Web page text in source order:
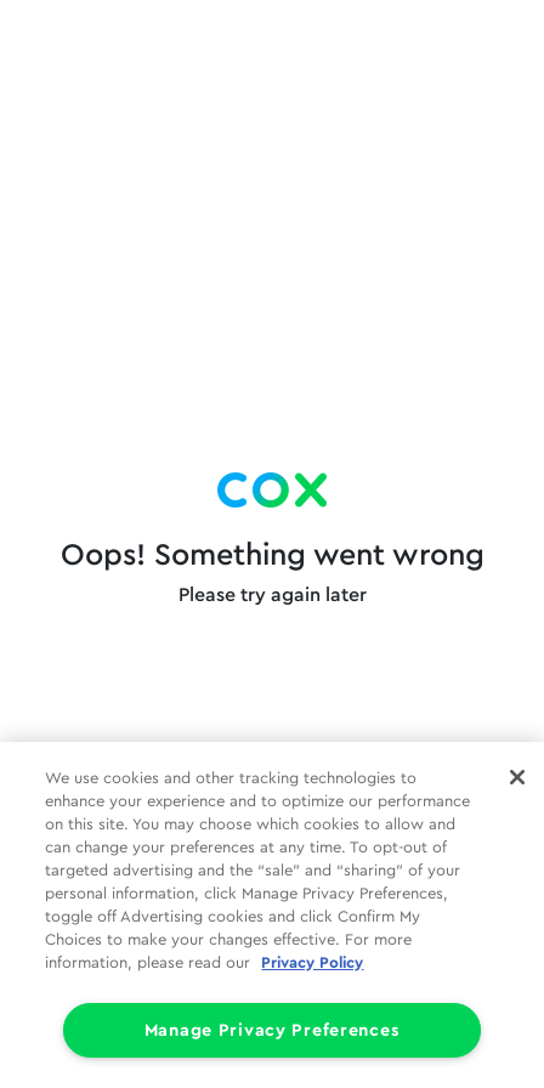
Oops! Something went wrong
Please try again later
We use cookies and other tracking technologies to
enhance your experience and to optimize our performance
on this site. You may choose which cookies to allow and
can change your preferences at any time. To opt-out of
targeted advertising and the “sale” and “sharing” of your
personal information, click Manage Privacy Preferences,
toggle off Advertising cookies and click Confirm My
Choices to make your changes effective. For more
information, please read our
Privacy Policy
Manage Privacy Preferences